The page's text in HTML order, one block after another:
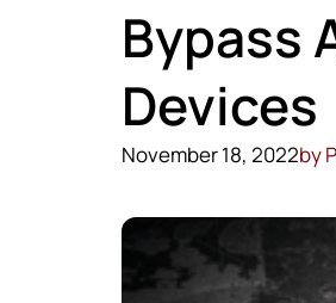
Bypass
Devices
November 18, 2022by